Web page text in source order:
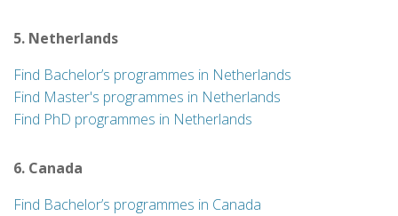
5. Netherlands
Find Bachelor’s programmes in Netherlands
Find Master's programmes in Netherlands
Find PhD programmes in Netherlands
6. Canada
Find Bachelor’s programmes in Canada